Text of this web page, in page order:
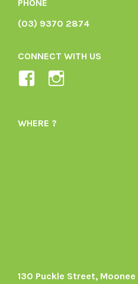
PHONE
(03) 9370 2874
CONNECT WITH US
View
WHERE ?
130 Puckle Street,